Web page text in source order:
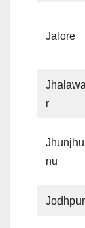
Jalore
Jhalawa
r
Jhunjhu
nu
Jodhpur